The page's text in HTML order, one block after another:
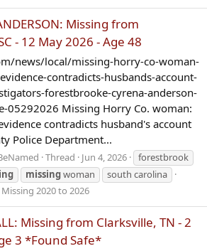
Missing from
- 12 May 2026 - Age 48
news/local/missing-horry-co-woman-
contradicts-husbands-account-
forestbrooke-cyrena-anderson-
05292026 Missing Horry Co. woman:
contradicts husband's account
Police Department...
Thread Jun 4, 2026
forestbrook
missingwoman
south carolina
Missing 2020 to 2026
Missing from Clarksville, TN - 2
3 *Found Safe*